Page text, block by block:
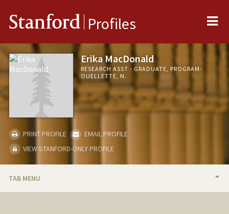
Stanford Profiles
Erika MacDonald
RESEARCH ASST - GRADUATE, PROGRAM-
OUELLETTE, N.
PRINT PROFILE
EMAIL PROFILE
VIEW STANFORD-ONLY PROFILE
TAB MENU